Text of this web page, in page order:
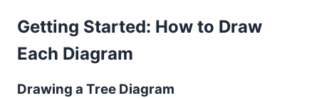
Getting Started: How to Draw
Each Diagram
Drawing a Tree Diagram